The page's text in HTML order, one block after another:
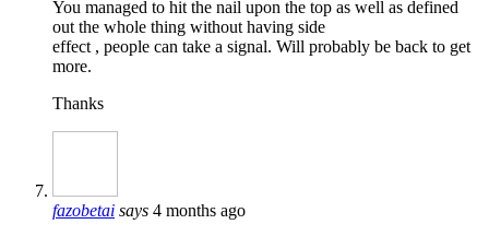
You managed to hit the nail upon the top as well as defined
out the whole thing without having side
effect , people can take a signal. Will probably be back to get
more.
Thanks
fazobetai says 4 months ago